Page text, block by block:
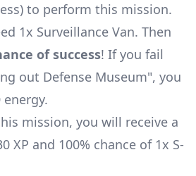
to perform this mission.
1x Surveillance Van. Then
of success! If you fail
out Defense Museum", you
mission, you will receive a
XP and 100% chance of 1x S-